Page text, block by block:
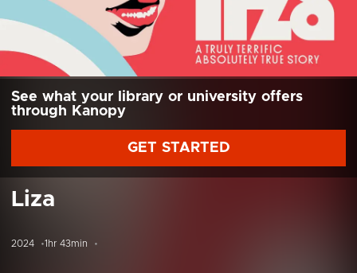
See what your library or university offers
through Kanopy
GET STARTED
Liza
2024 1hr 43min